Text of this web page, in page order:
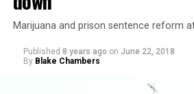
Marijuana and prison sentence reform
Published 8 years ago on June 22, 2018
By Blake Chambers